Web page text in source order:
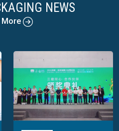
NEWS
More